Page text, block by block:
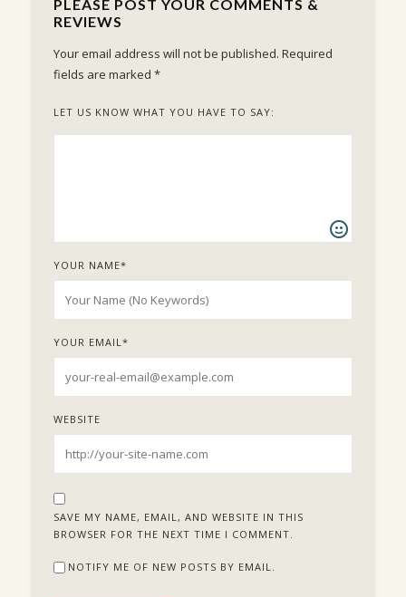
PLEASE POST YOUR COMMENTS &
REVIEWS
Your email address will not be published. Required
fields are marked *
LET US KNOW WHAT YOU HAVE TO SAY:
YOUR NAME*
YOUR EMAIL *
WEBSITE
SAVE MY NAME, EMAIL, AND WEBSITE IN THIS
BROWSER FOR THE NEXT TIME I COMMENT.
NOTIFY ME OF NEW POSTS BY EMAIL.